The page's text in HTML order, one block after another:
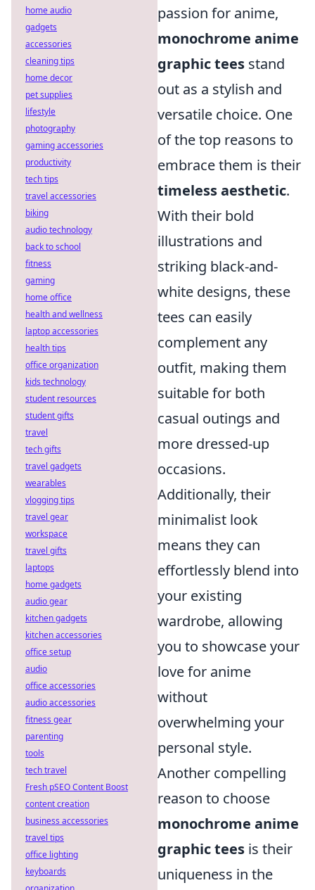
passion for anime,
monochrome anime
graphic tees stand
out as a stylish and
versatile choice. One
of the top reasons to
embrace them is their
timeless aesthetic.
With their bold
illustrations and
striking black-and-
white designs, these
tees can easily
complement any
outfit, making them
suitable for both
casual outings and
more dressed-up
occasions.
Additionally, their
minimalist look
means they can
effortlessly blend into
your existing
wardrobe, allowing
you to showcase your
love for anime
without
overwhelming your
personal style.
Another compelling
reason to choose
monochrome anime
graphic tees is their
uniqueness in the
home audio
gadgets
accessories
cleaning tips
home decor
pet supplies
lifestyle
photography
gaming accessories
productivity
tech tips
travel accessories
biking
audio technology
back to school
fitness
gaming
home office
health and wellness
laptop accessories
health tips
office organization
kids technology
student resources
student gifts
travel
tech gifts
travel gadgets
wearables
vlogging tips
travel gear
workspace
travel gifts
laptops
home gadgets
audio gear
kitchen gadgets
kitchen accessories
office setup
audio
office accessories
audio accessories
fitness gear
parenting
tools
tech travel
Fresh pSEO Content Boost
content creation
business accessories
travel tips
office lighting
keyboards